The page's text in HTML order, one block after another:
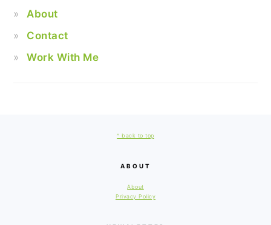
About
Contact
Work With Me
^ back to top
ABOUT
About
Privacy Policy